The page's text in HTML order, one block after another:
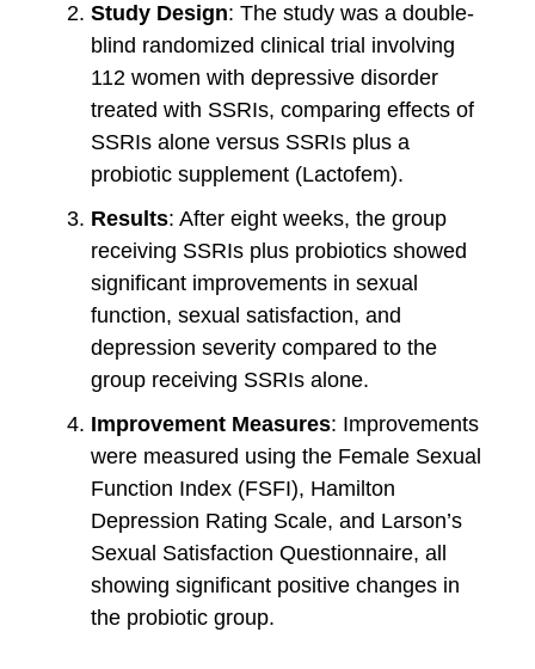
Study Design: The study was a double-
blind randomized clinical trial involving
112 women with depressive disorder
treated with SSRIs, comparing effects of
SSRIs alone versus SSRIs plus a
probiotic supplement (Lactofem).
Results: After eight weeks, the group
receiving SSRIs plus probiotics showed
significant improvements in sexual
function, sexual satisfaction, and
depression severity compared to the
group receiving SSRIs alone.
Improvement Measures: Improvements
were measured using the Female Sexual
Function Index (FSFI), Hamilton
Depression Rating Scale, and Larson’s
Sexual Satisfaction Questionnaire, all
showing significant positive changes in
the probiotic group.